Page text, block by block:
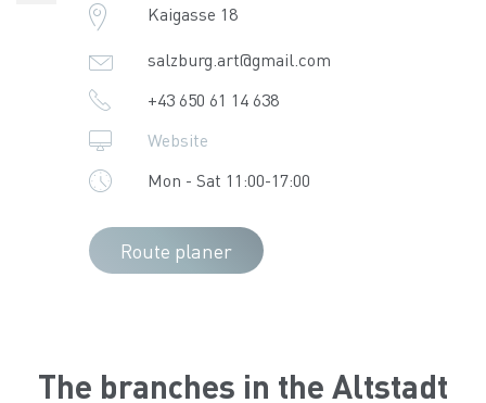
Kaigasse 18
salzburg.art@gmail.com
+43 650 61 14 638
Website
Mon - Sat 11:00-17:00
Route planer
The branches in the Altstadt